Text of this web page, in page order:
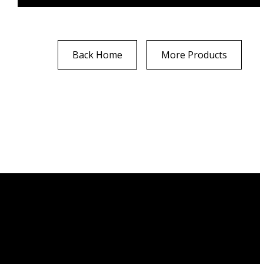
Back Home More Products